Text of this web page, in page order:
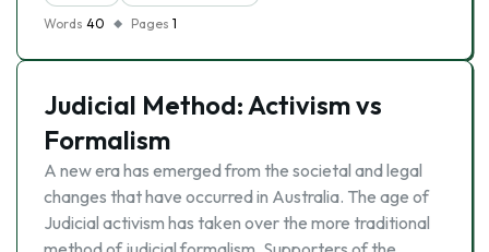
Words 40 Pages 1
Judicial Method: Activism vs
Formalism
A new era has emerged from the societal and legal
changes that have occurred in Australia. The age of
Judicial activism has taken over the more traditional